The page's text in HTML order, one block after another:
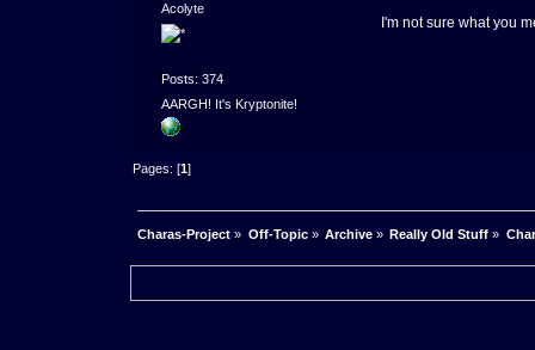
Acolyte
Posts: 374
AARGH! It's Kryptonite!
I'm not sure what you
Pages: [1]
Charas-Project » Off-Topic» Archive» Really Old Stuff »